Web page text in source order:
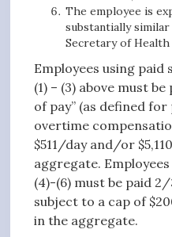
The employee is
substantially
Secretary of Health
Employees using paid
(1) – (3) above must
of pay” (as defined
overtime
$511/day and/or
aggregate.
(4)-(6) must be paid
subject to a cap of
in the aggregate.